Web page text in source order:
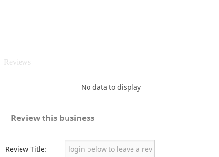
Reviews
No data to display
Review this business
Review Title: